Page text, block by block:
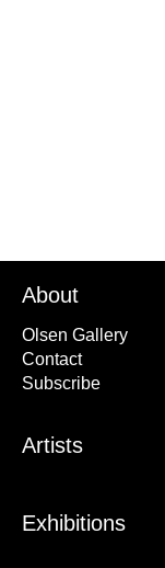
About
Olsen Gallery
Contact
Subscribe
Artists
Exhibitions